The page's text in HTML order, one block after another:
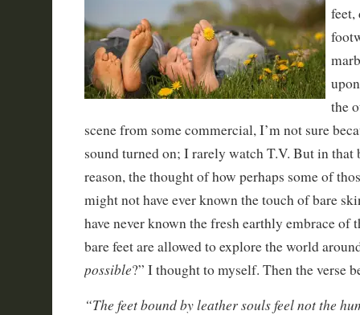
feet,
the
scene from some commercial, I’m not sure
sound turned on; I rarely watch T.V. But in that
reason, the thought of how perhaps some of
might not have ever known the touch of bare
have never known the fresh earthly embrace of
bare feet are allowed to explore the world
possible?” I thought to myself. Then the verse
“The feet bound by leather souls feel not the